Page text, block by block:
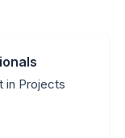
in Projects